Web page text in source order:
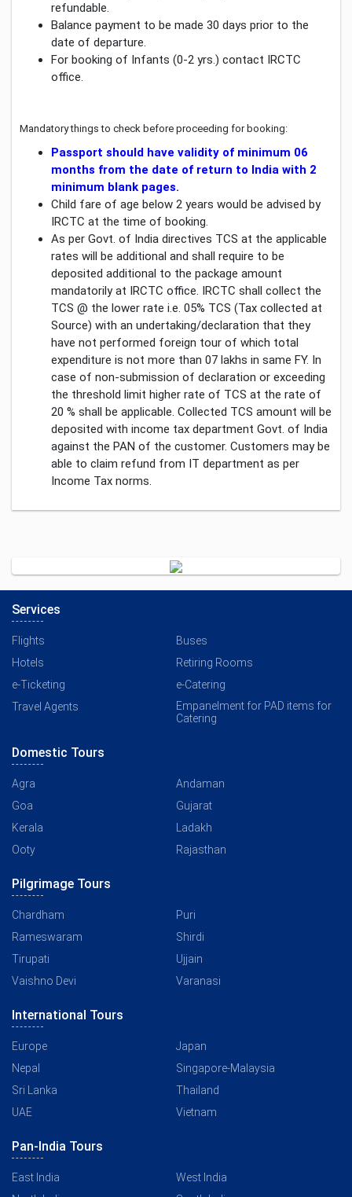
refundable.
Balance payment to be made 30 days prior to the
date of departure.
For booking of Infants (0-2 yrs.) contact IRCTC
office.
Mandatory things to check before proceeding for booking:
Passport should have validity of minimum 06
months from the date of return to India with 2
minimum blank pages.
Child fare of age below 2 years would be advised by
IRCTC at the time of booking.
As per Govt. of India directives TCS at the applicable
rates will be additional and shall require to be
deposited additional to the package amount
mandatorily at IRCTC office. IRCTC shall collect the
TCS @ the lower rate i.e. 05% TCS (Tax collected at
Source) with an undertaking/declaration that they
have not performed foreign tour of which total
expenditure is not more than 07 lakhs in same FY. In
case of non-submission of declaration or exceeding
the threshold limit higher rate of TCS at the rate of
20 % shall be applicable. Collected TCS amount will be
deposited with income tax department Govt. of India
against the PAN of the customer. Customers may be
able to claim refund from IT department as per
Income Tax norms.
Services
Flights
Buses
Hotels
Retiring Rooms
e-Ticketing
e-Catering
Travel Agents
Empanelment for PAD items for
Catering
Domestic Tours
Agra
Andaman
Goa
Gujarat
Kerala
Ladakh
Ooty
Rajasthan
Pilgrimage Tours
Chardham
Puri
Rameswaram
Shirdi
Tirupati
Ujjain
Vaishno Devi
Varanasi
International Tours
Europe
Japan
Nepal
Singapore-Malaysia
Sri Lanka
Thailand
UAE
Vietnam
Pan-India Tours
East India
West India